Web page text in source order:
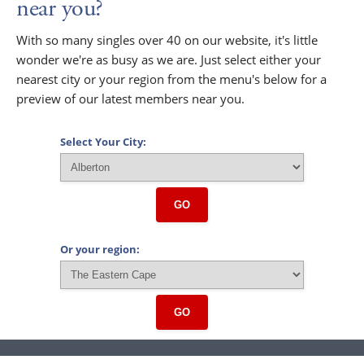
near you?
With so many singles over 40 on our website, it's little
wonder we're as busy as we are. Just select either your
nearest city or your region from the menu's below for a
preview of our latest members near you.
Select Your City:
GO
Or your region:
GO